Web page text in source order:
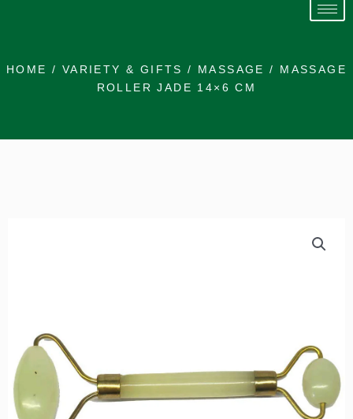
HOME / VARIETY & GIFTS / MASSAGE / MASSAGE
ROLLER JADE 14×6 CM